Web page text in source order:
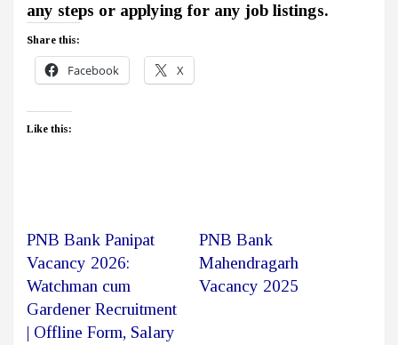
any steps or applying for any job listings.
Share this:
Facebook X
Like this:
PNB Bank Panipat
Vacancy 2026:
Watchman cum
Gardener Recruitment
| Offline Form, Salary
PNB Bank
Mahendragarh
Vacancy 2025